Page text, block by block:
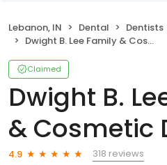
Lebanon, IN Dental
Dentists
Dwight B. Lee Family & Cosmetic Dentistry
Claimed
Dwight B.
& Cosmetic
4.9
318 reviews